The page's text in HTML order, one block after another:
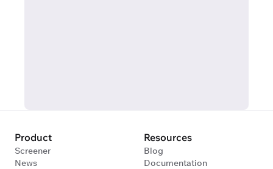
Product
Screener
News
Resources
Blog
Documentation